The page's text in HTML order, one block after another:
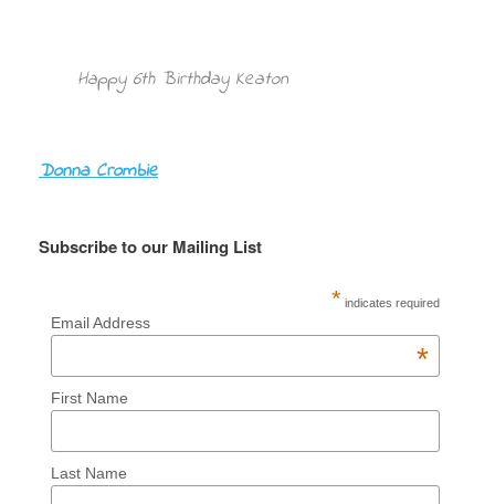
Happy 6th Birthday Keaton
Donna Crombie
Subscribe to our Mailing List
* indicates required
Email Address
*
First Name
Last Name